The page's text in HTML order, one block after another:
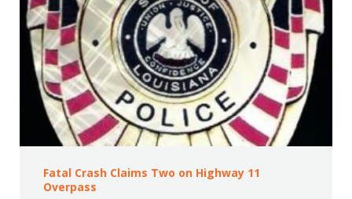
Fatal Crash Claims Two on Highway 11
Overpass